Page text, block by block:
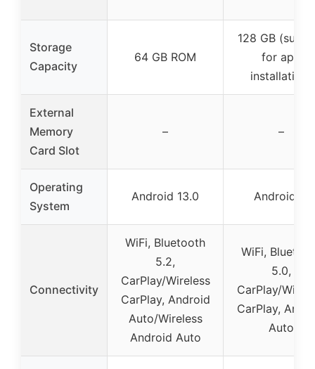
Storage
Capacity
64 GB ROM
128 GB
for app
installation)
External
Memory
Card Slot
– –
Operating
System
Android 13.0 Android 11
Connectivity
WiFi, Bluetooth
5.2,
CarPlay/Wireless
CarPlay, Android
Auto/Wireless
Android Auto
WiFi,
5.0,
CarPlay/
CarPlay,
Auto